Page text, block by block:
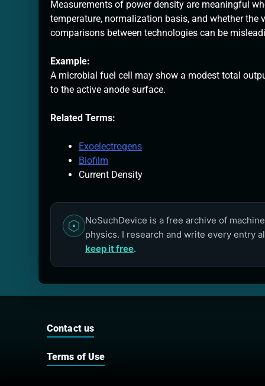
Measurements of power density are meaningful
temperature, normalization basis, and whether
comparisons between technologies can be
Example:
A microbial fuel cell may show a modest total
to the active anode surface.
Related Terms:
Exoelectrogens
Biofilm
Current Density
NoSuchDevice is a free archive of
physics. I research and write every entry
keep it free.
Contact us
Terms of Use